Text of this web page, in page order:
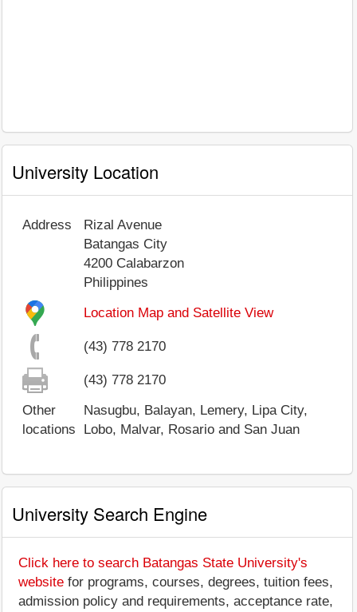
University Location
Address
Rizal Avenue
Batangas City
4200 Calabarzon
Philippines
Location Map and Satellite View
(43) 778 2170
(43) 778 2170
Other
locations
Nasugbu, Balayan, Lemery, Lipa City,
Lobo, Malvar, Rosario and San Juan
University Search Engine
Click here to search Batangas State University's
website for programs, courses, degrees, tuition fees,
admission policy and requirements, acceptance rate,